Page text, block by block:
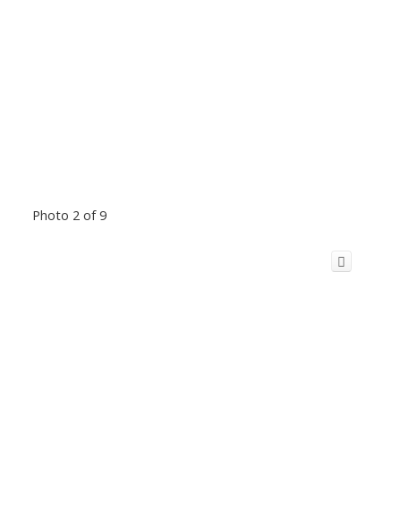
Photo 2 of 9